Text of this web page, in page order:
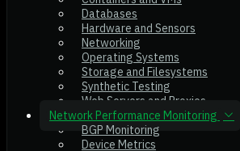
Databases
Hardware and Sensors
Networking
Operating Systems
Storage and Filesystems
Synthetic Testing
Web Servers and Proxies
Network Performance Monitoring
BGP Monitoring
Device Metrics